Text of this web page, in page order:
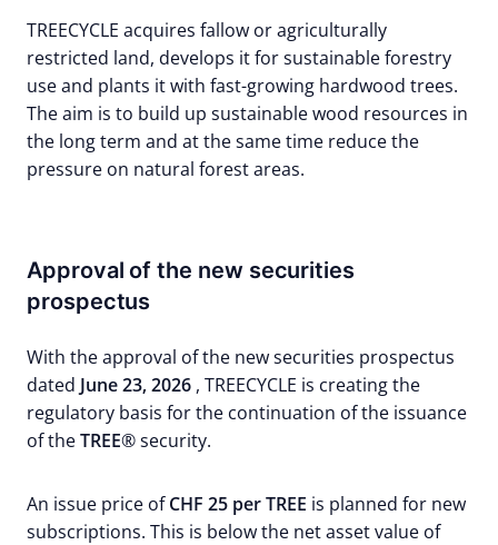
TREECYCLE acquires fallow or agriculturally
restricted land, develops it for sustainable forestry
use and plants it with fast-growing hardwood trees.
The aim is to build up sustainable wood resources in
the long term and at the same time reduce the
pressure on natural forest areas.
Approval of the new securities
prospectus
With the approval of the new securities prospectus
dated June 23, 2026 , TREECYCLE is creating the
regulatory basis for the continuation of the issuance
of theTREE® security.
An issue price ofCHF 25 per TREE is planned for new
subscriptions. This is below the net asset value of